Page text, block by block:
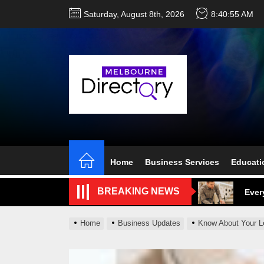
Saturday, August 8th, 2026 8:40:57 AM
Home Business Services
BREAKING NEWS
Home Business Updates Know About Your